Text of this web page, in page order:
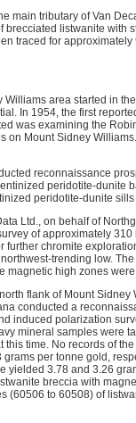
main tributary of Van
listwanite with
traced for
Williams area started in
In 1954, the first
was examining the
on Mount Sidney
reconnaissance
peridotite-
peridotite-dunite
Ltd., on behalf of
of approximately
further chromite
trending low.
magnetic high zones
flank of Mount
conducted a
induced polarization
mineral samples were
this time. No records of
per tonne gold,
yielded 3.78 and 3.26
breccia with
(60506 to 60508) of